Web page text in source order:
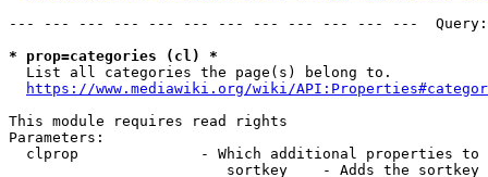
--- --- --- --- --- --- --- --- --- --- --- ---
* prop=categories (cl) *
  List all categories the page(s) belong to.
https://www.mediawiki.org/wiki/
This module requires read rights
Parameters:
clprop              - Which additional properties to
sortkey    - Adds the